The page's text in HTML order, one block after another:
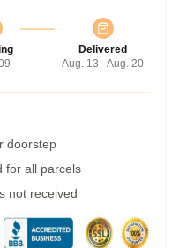
Delivered
Aug. 13 - Aug. 20
doorstep
for all parcels
not received